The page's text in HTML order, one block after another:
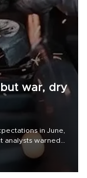
war, dry
in June,
analysts warned
spell trouble.